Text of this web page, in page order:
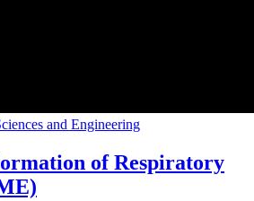
and Engineering
of Respiratory